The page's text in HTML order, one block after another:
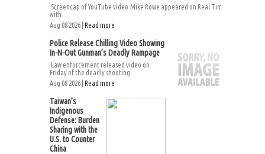
Screencap of YouTube video.Mike Rowe appeared on Real Time
with...
Aug 08 2026 | Read more
Police Release Chilling Video Showing
In-N-Out Gunman’s Deadly Rampage
Law enforcement released video on
Friday of the deadly shooting...
Aug 08 2026 | Read more
Taiwan’s
Indigenous
Defense: Burden
Sharing with the
U.S. to Counter
China